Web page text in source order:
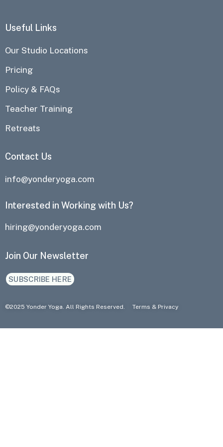
Useful Links
Our Studio Locations
Pricing
Policy & FAQs
Teacher Training
Retreats
Contact Us
info@yonderyoga.com
Interested in Working with Us?
hiring@yonderyoga.com
Join Our Newsletter
SUBSCRIBE HERE
©2025 Yonder Yoga. All Rights Reserved. Terms & Privacy